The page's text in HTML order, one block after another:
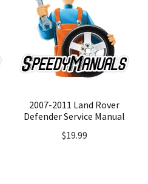
2007-2011 Land Rover
Defender Service Manual
$19.99